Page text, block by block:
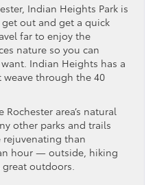
Indian Heights Park is
out and get a quick
far to enjoy the
nature so you can
Indian Heights has a
through the 40
area’s natural
other parks and trails
than
hour — outside, hiking
great outdoors.